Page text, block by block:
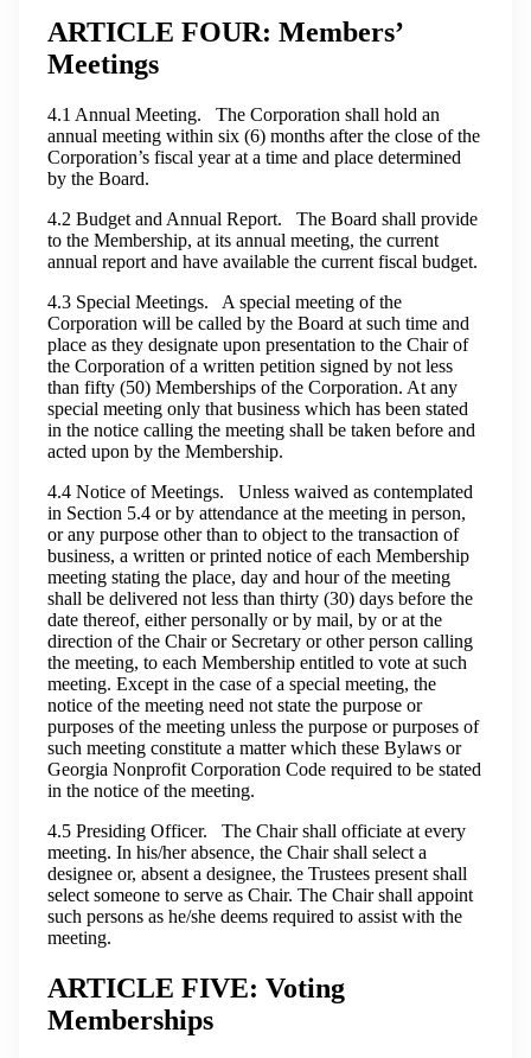
ARTICLE FOUR: Members’
Meetings
4.1 Annual Meeting. The Corporation shall hold an
annual meeting within six (6) months after the close of the
Corporation’s fiscal year at a time and place determined
by the Board.
4.2 Budget and Annual Report. The Board shall provide
to the Membership, at its annual meeting, the current
annual report and have available the current fiscal budget.
4.3 Special Meetings. A special meeting of the
Corporation will be called by the Board at such time and
place as they designate upon presentation to the Chair of
the Corporation of a written petition signed by not less
than fifty (50) Memberships of the Corporation. At any
special meeting only that business which has been stated
in the notice calling the meeting shall be taken before and
acted upon by the Membership.
4.4 Notice of Meetings. Unless waived as contemplated
in Section 5.4 or by attendance at the meeting in person,
or any purpose other than to object to the transaction of
business, a written or printed notice of each Membership
meeting stating the place, day and hour of the meeting
shall be delivered not less than thirty (30) days before the
date thereof, either personally or by mail, by or at the
direction of the Chair or Secretary or other person calling
the meeting, to each Membership entitled to vote at such
meeting. Except in the case of a special meeting, the
notice of the meeting need not state the purpose or
purposes of the meeting unless the purpose or purposes of
such meeting constitute a matter which these Bylaws or
Georgia Nonprofit Corporation Code required to be stated
in the notice of the meeting.
4.5 Presiding Officer. The Chair shall officiate at every
meeting. In his/her absence, the Chair shall select a
designee or, absent a designee, the Trustees present shall
select someone to serve as Chair. The Chair shall appoint
such persons as he/she deems required to assist with the
meeting.
ARTICLE FIVE: Voting
Memberships